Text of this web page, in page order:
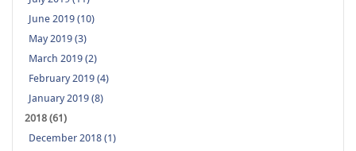
June 2019 (10)
May 2019 (3)
March 2019 (2)
February 2019 (4)
January 2019 (8)
2018 (61)
December 2018 (1)